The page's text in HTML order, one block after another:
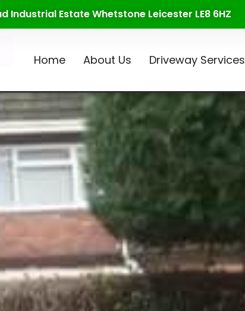
Industrial Estate Whetstone Leicester LE8 6HZ
Home About Us Driveway Services